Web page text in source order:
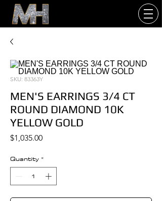
SKU: 83363Y
MEN'S EARRINGS 3/4 CT
ROUND DIAMOND 10K
YELLOW GOLD
$1,035.00Price
Quantity *